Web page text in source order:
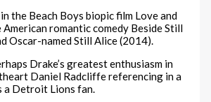
the Beach Boys biopic film Love and
romantic comedy Beside Still
Oscar-named Still Alice (2014).
Drake’s greatest enthusiasm in
Daniel Radcliffe referencing in a
a Detroit Lions fan.